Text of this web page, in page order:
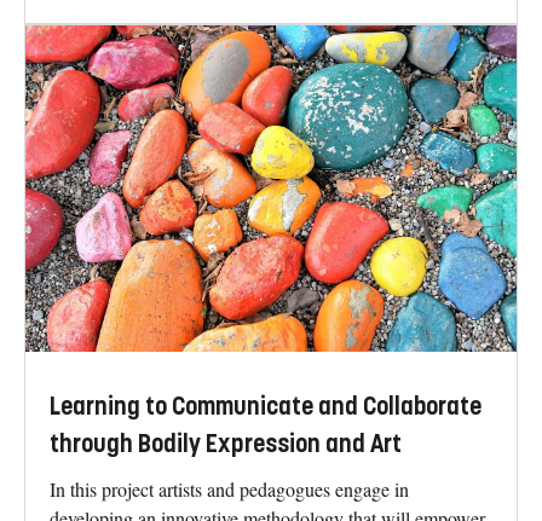
Learning to Communicate and Collaborate
through Bodily Expression and Art
In this project artists and pedagogues engage in